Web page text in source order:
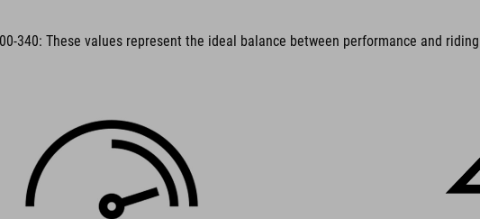
340: These values represent the ideal balance between performance and